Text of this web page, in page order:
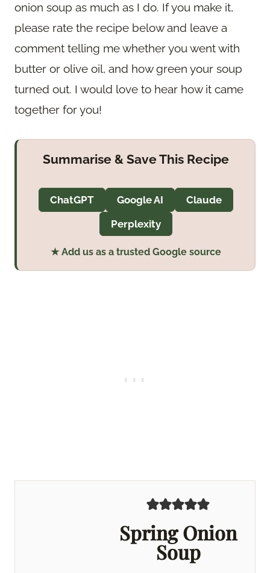
onion soup as much as I do. If you make it,
please rate the recipe below and leave a
comment telling me whether you went with
butter or olive oil, and how green your soup
turned out. I would love to hear how it came
together for you!
Summarise & Save This Recipe
ChatGPT Google AI
Claude
Perplexity
★ Add us as a trusted Google source
Spring Onion
Soup